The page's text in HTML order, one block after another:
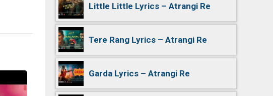
Little Little Lyrics – Atrangi Re
Tere Rang Lyrics – Atrangi Re
Garda Lyrics – Atrangi Re